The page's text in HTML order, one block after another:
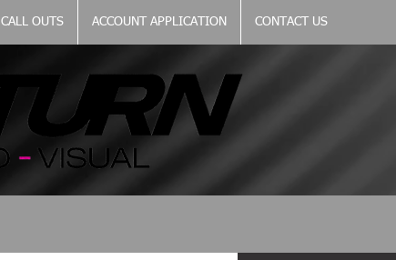
CALL OUTS ACCOUNT APPLICATION CONTACT US